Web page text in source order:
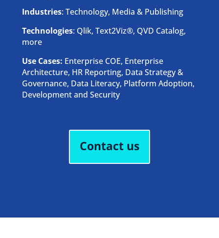
Industries: Technology, Media & Publishing
Technologies: Qlik, Text2Viz®, QVD Catalog,
more
Use Cases: Enterprise COE, Enterprise
Architecture, HR Reporting, Data Strategy &
Governance, Data Literacy, Platform Adoption,
Development and Security
Contact us